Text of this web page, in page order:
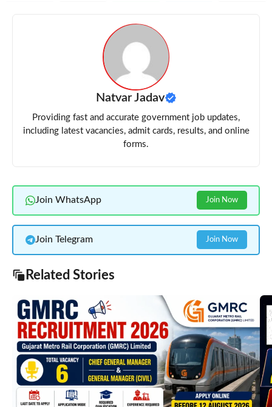
Natvar Jadav
Providing fast and accurate government job updates,
including latest vacancies, admit cards, results, and online
forms.
Join WhatsApp Join Now
Join Telegram Join Now
Related Stories